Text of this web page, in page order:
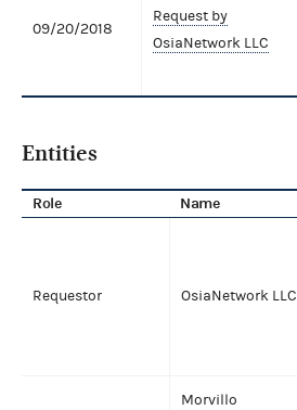
09/20/2018
Request by
OsiaNetwork LLC
Entities
Role Name
Requestor OsiaNetwork LLC
Morvillo